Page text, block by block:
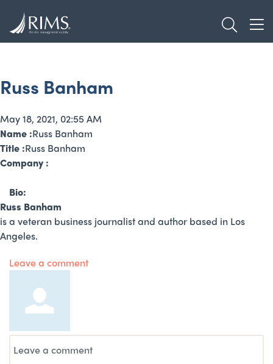
main
Russ Banham
May 18, 2021, 02:55 AM
Name :Russ Banham
Title :Russ Banham
Company :
Bio:
Russ Banham
is a veteran business journalist and author based in Los
Angeles.
Leave a comment